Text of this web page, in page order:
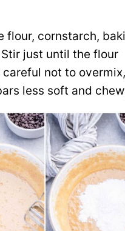
flour, cornstarch,
just until the flour
careful not to
less soft and